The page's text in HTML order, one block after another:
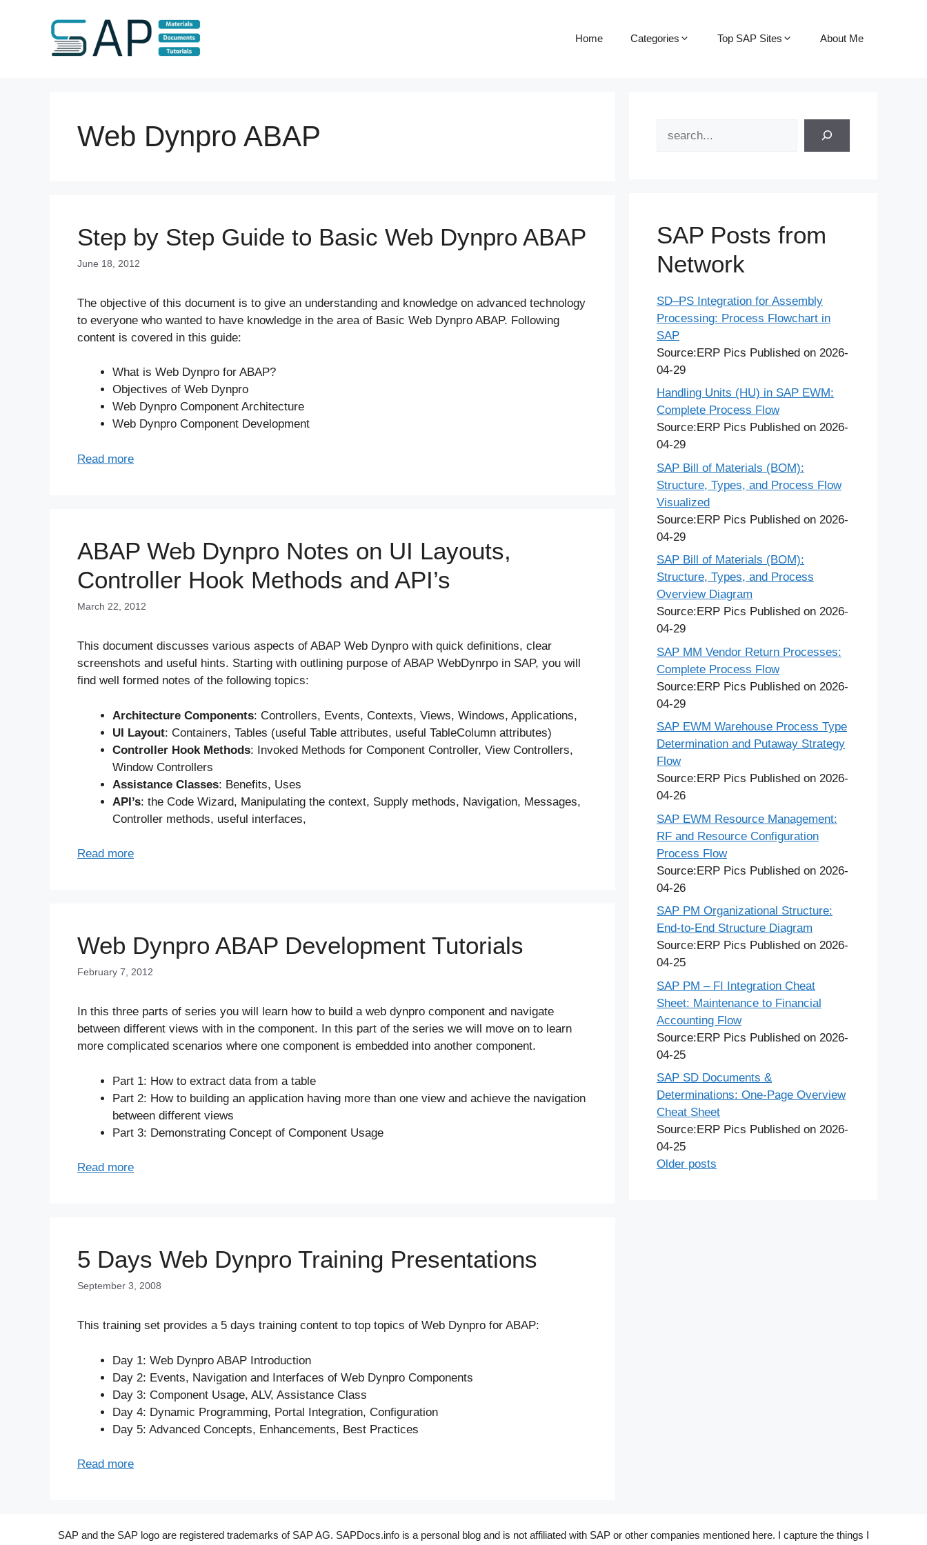
Home Categories Top SAP Sites About Me
Web Dynpro ABAP
Step by Step Guide to Basic Web Dynpro ABAP
June 18, 2012
The objective of this document is to give an understanding and knowledge on advanced technology
to everyone who wanted to have knowledge in the area of Basic Web Dynpro ABAP. Following
content is covered in this guide:
What is Web Dynpro for ABAP?
Objectives of Web Dynpro
Web Dynpro Component Architecture
Web Dynpro Component Development
Read more
ABAP Web Dynpro Notes on UI Layouts,
Controller Hook Methods and API’s
March 22, 2012
This document discusses various aspects of ABAP Web Dynpro with quick definitions, clear
screenshots and useful hints. Starting with outlining purpose of ABAP WebDynrpo in SAP, you will
find well formed notes of the following topics:
Architecture Components: Controllers, Events, Contexts, Views, Windows, Applications,
UI Layout: Containers, Tables (useful Table attributes, useful TableColumn attributes)
Controller Hook Methods: Invoked Methods for Component Controller, View Controllers,
Window Controllers
Assistance Classes: Benefits, Uses
API’s: the Code Wizard, Manipulating the context, Supply methods, Navigation, Messages,
Controller methods, useful interfaces,
Read more
Web Dynpro ABAP Development Tutorials
February 7, 2012
In this three parts of series you will learn how to build a web dynpro component and navigate
between different views with in the component. In this part of the series we will move on to learn
more complicated scenarios where one component is embedded into another component.
Part 1: How to extract data from a table
Part 2: How to building an application having more than one view and achieve the navigation
between different views
Part 3: Demonstrating Concept of Component Usage
Read more
5 Days Web Dynpro Training Presentations
September 3, 2008
This training set provides a 5 days training content to top topics of Web Dynpro for ABAP:
Day 1: Web Dynpro ABAP Introduction
Day 2: Events, Navigation and Interfaces of Web Dynpro Components
Day 3: Component Usage, ALV, Assistance Class
Day 4: Dynamic Programming, Portal Integration, Configuration
Day 5: Advanced Concepts, Enhancements, Best Practices
Read more
SAP Posts from
Network
SD–PS Integration for Assembly
Processing: Process Flowchart in
SAP
Source:ERP Pics Published on 2026-
04-29
Handling Units (HU) in SAP EWM:
Complete Process Flow
Source:ERP Pics Published on 2026-
04-29
SAP Bill of Materials (BOM):
Structure, Types, and Process Flow
Visualized
Source:ERP Pics Published on 2026-
04-29
SAP Bill of Materials (BOM):
Structure, Types, and Process
Overview Diagram
Source:ERP Pics Published on 2026-
04-29
SAP MM Vendor Return Processes:
Complete Process Flow
Source:ERP Pics Published on 2026-
04-29
SAP EWM Warehouse Process Type
Determination and Putaway Strategy
Flow
Source:ERP Pics Published on 2026-
04-26
SAP EWM Resource Management:
RF and Resource Configuration
Process Flow
Source:ERP Pics Published on 2026-
04-26
SAP PM Organizational Structure:
End-to-End Structure Diagram
Source:ERP Pics Published on 2026-
04-25
SAP PM – FI Integration Cheat
Sheet: Maintenance to Financial
Accounting Flow
Source:ERP Pics Published on 2026-
04-25
SAP SD Documents &
Determinations: One-Page Overview
Cheat Sheet
Source:ERP Pics Published on 2026-
04-25
Older posts
SAP and the SAP logo are registered trademarks of SAP AG. SAPDocs.info is a personal blog and is not affiliated with SAP or other companies mentioned here. I capture the things I